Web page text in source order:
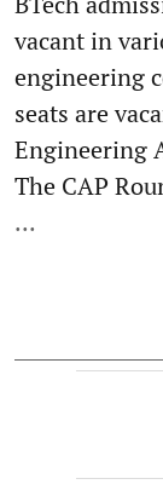
vacant in
engineering
seats are
Engineering
The CAP
...